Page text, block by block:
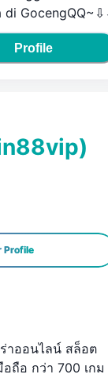
di
Profile
)
Profile
าออนไลน์ สล็อต
ถือ กว่า 700 เกม